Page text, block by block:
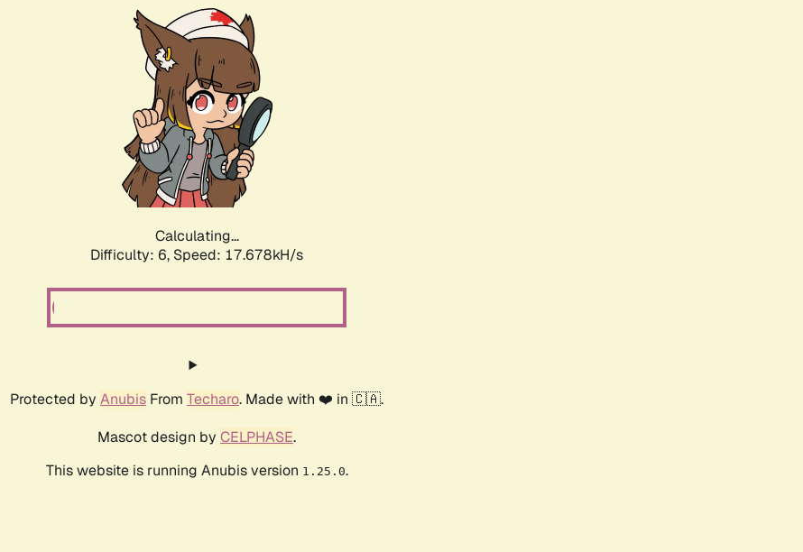
Calculating...
Difficulty: 6, Speed: 19.372kH/s
Protected by Anubis From Techaro. Made with ❤️ in 🇨🇦.
Mascot design by CELPHASE.
This website is running Anubis version 1.25.0.